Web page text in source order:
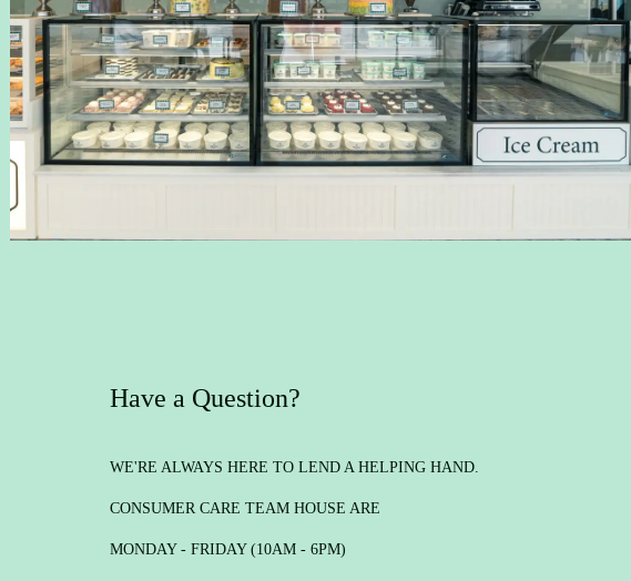
Have a Question?
WE'RE ALWAYS HERE TO LEND A HELPING HAND.
CONSUMER CARE TEAM HOUSE ARE
MONDAY - FRIDAY (10AM - 6PM)